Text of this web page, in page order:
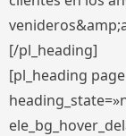
[/pl_heading]
[pl_heading